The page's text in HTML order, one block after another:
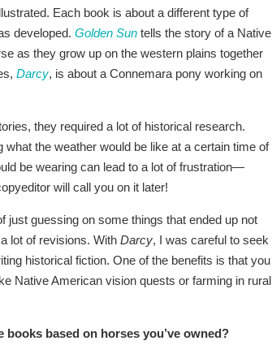
Each book is about a different type of
developed. Golden Sun tells the story of a Native
as they grow up on the western plains together
Darcy, is about a Connemara pony working on
they required a lot of historical research.
the weather would be like at a certain time of
be wearing can lead to a lot of frustration—
will call you on it later!
just guessing on some things that ended up not
lot of revisions. With Darcy, I was careful to seek
historical fiction. One of the benefits is that you
Native American vision quests or farming in rural
books based on horses you’ve owned?